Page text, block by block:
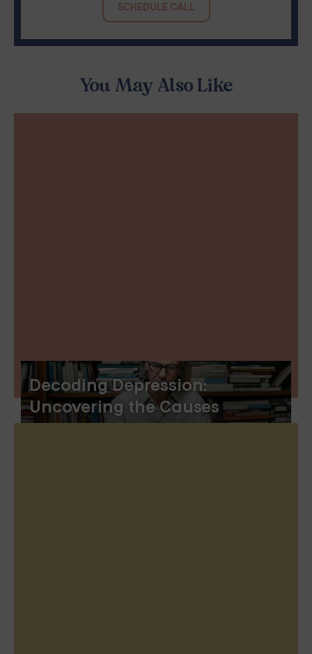
Decoding Depression:
Uncovering the Causes
You May Also Like
SCHEDULE CALL